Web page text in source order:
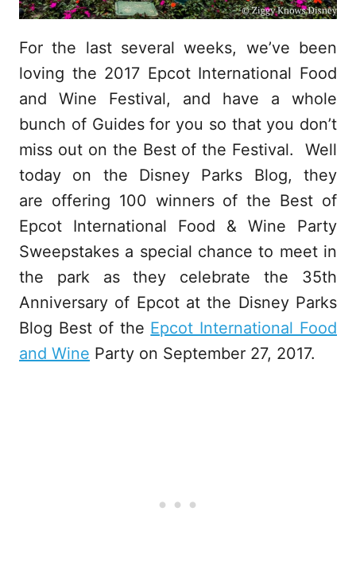
For the last several weeks, we’ve been
loving the 2017 Epcot International Food
and Wine Festival, and have a whole
bunch of Guides for you so that you don’t
miss out on the Best of the Festival. Well
today on the Disney Parks Blog, they
are offering 100 winners of the Best of
Epcot International Food & Wine Party
Sweepstakes a special chance to meet in
the park as they celebrate the 35th
Anniversary of Epcot at the Disney Parks
Blog Best of the Epcot International Food
and Wine Party on September 27, 2017.